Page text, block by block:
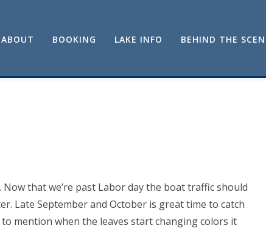
ABOUT BOOKING LAKE INFO BEHIND THE
that we’re past Labor day the boat traffic should
Late September and October is great time to catch
mention when the leaves start changing colors it